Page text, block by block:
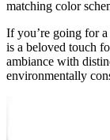
matching color
If you’re going for
is a beloved touch
ambiance with
environmentally